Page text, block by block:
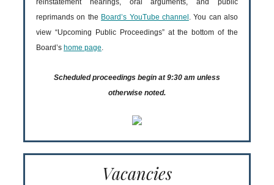
reinstatement hearings, oral arguments, and public
reprimands on the Board’s YouTube channel . You can also
view “Upcoming Public Proceedings” at the bottom of the
Board’s home page.
Scheduled proceedings begin at 9:30 am unless
otherwise noted.
Vacancies